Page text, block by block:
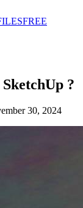
FREE
?
30, 2024